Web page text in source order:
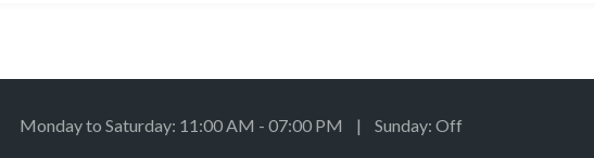
Monday to Saturday: 11:00 AM - 07:00 PM | Sunday: Off